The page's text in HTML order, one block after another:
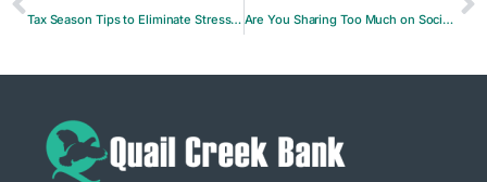
Tax Season Tips to Eliminate Stress and Maximize Deductions Are You Sharing Too Much on Social Media?